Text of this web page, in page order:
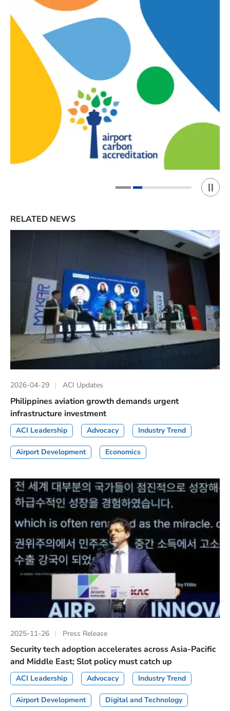
RELATED NEWS
2026-04-29 ACI Updates
Philippines aviation growth demands urgent
infrastructure investment
ACI Leadership Advocacy Industry Trend
Airport Development Economics
2025-11-26 Press Release
Security tech adoption accelerates across Asia-Pacific
and Middle East; Slot policy must catch up
ACI Leadership Advocacy Industry Trend
Airport Development Digital and Technology
Play